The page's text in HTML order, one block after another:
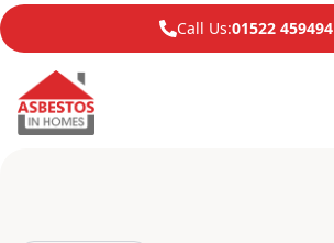
Call Us:01522 459494